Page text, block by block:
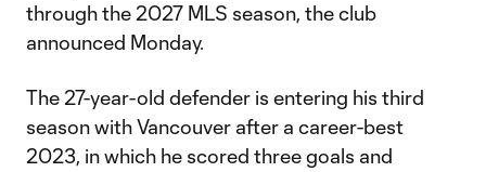
through the 2027 MLS season, the club
announced Monday.
The 27-year-old defender is entering his third
season with Vancouver after a career-best
2023, in which he scored three goals and